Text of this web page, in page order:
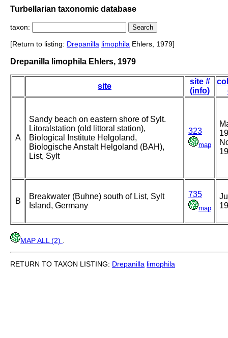
Turbellarian taxonomic database
taxon:
[Return to listing: Drepanilla limophila Ehlers, 1979]
Drepanilla limophila Ehlers, 1979
site
site #
(info)
A
Sandy beach on eastern shore of Sylt.
Litoralstation (old littoral station),
Biological Institute Helgoland,
Biologische Anstalt Helgoland (BAH),
List, Sylt
323
map
B
Breakwater (Buhne) south of List, Sylt
Island, Germany
735
map
MAP ALL (2)
RETURN TO TAXON LISTING: Drepanilla limophila